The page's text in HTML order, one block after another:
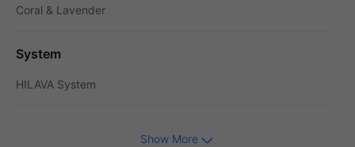
Coral & Lavender
System
HILAVA System
Show More